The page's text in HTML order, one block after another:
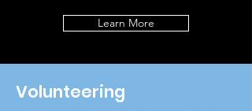
Learn More
Volunteering